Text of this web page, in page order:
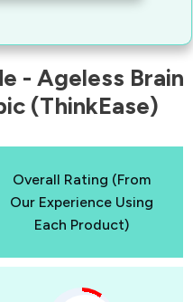
- Ageless Brain
(ThinkEase)
Overall Rating (From
Our Experience Using
Each Product)